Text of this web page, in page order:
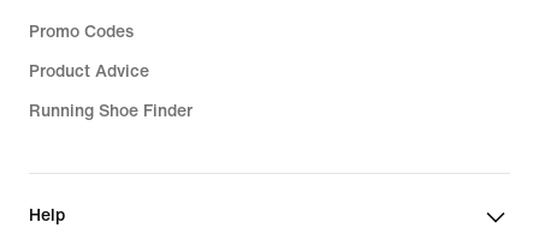
Promo Codes
Product Advice
Running Shoe Finder
Help